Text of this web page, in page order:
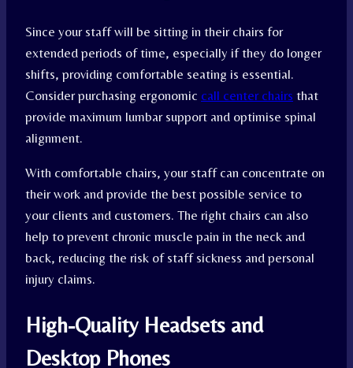
Since your staff will be sitting in their chairs for
extended periods of time, especially if they do longer
shifts, providing comfortable seating is essential.
Consider purchasing ergonomic call center chairs that
provide maximum lumbar support and optimise spinal
alignment.
With comfortable chairs, your staff can concentrate on
their work and provide the best possible service to
your clients and customers. The right chairs can also
help to prevent chronic muscle pain in the neck and
back, reducing the risk of staff sickness and personal
injury claims.
High-Quality Headsets and
Desktop Phones